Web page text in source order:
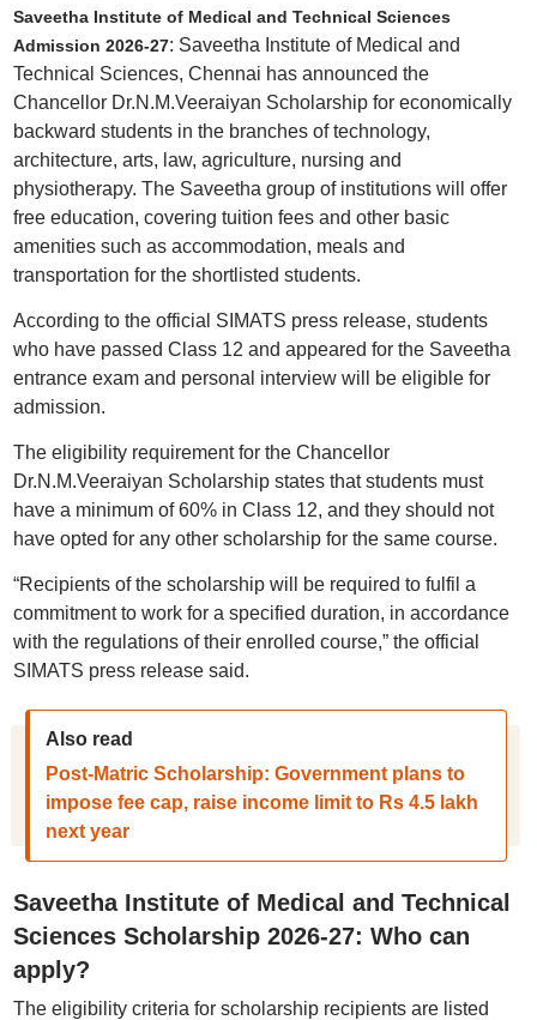
Saveetha Institute of Medical and Technical Sciences
Admission 2026-27: Saveetha Institute of Medical and
Technical Sciences, Chennai has announced the
Chancellor Dr.N.M.Veeraiyan Scholarship for economically
backward students in the branches of technology,
architecture, arts, law, agriculture, nursing and
physiotherapy. The Saveetha group of institutions will offer
free education, covering tuition fees and other basic
amenities such as accommodation, meals and
transportation for the shortlisted students.
According to the official SIMATS press release, students
who have passed Class 12 and appeared for the Saveetha
entrance exam and personal interview will be eligible for
admission.
The eligibility requirement for the Chancellor
Dr.N.M.Veeraiyan Scholarship states that students must
have a minimum of 60% in Class 12, and they should not
have opted for any other scholarship for the same course.
“Recipients of the scholarship will be required to fulfil a
commitment to work for a specified duration, in accordance
with the regulations of their enrolled course,” the official
SIMATS press release said.
Also read
Post-Matric Scholarship: Government plans to
impose fee cap, raise income limit to Rs 4.5 lakh
next year
Saveetha Institute of Medical and Technical
Sciences Scholarship 2026-27: Who can
apply?
The eligibility criteria for scholarship recipients are listed